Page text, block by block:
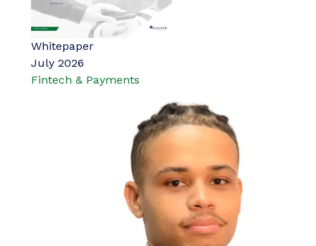
Whitepaper
July 2026
Fintech & Payments